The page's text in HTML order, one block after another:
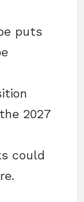
puts
2027
could